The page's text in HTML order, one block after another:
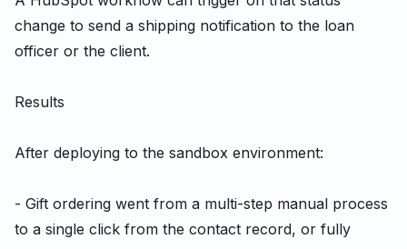
change to send a shipping notification to the loan
officer or the client.
Results
After deploying to the sandbox environment:
- Gift ordering went from a multi-step manual process
to a single click from the contact record, or fully